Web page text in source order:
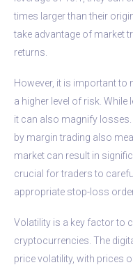
times larger than their
take advantage of market
returns.
However, it is important to
a higher level of risk.
it can also magnify
by margin trading also
market can result in
crucial for traders to
appropriate stop-loss
Volatility is a key factor to
cryptocurrencies. The
price volatility, with prices